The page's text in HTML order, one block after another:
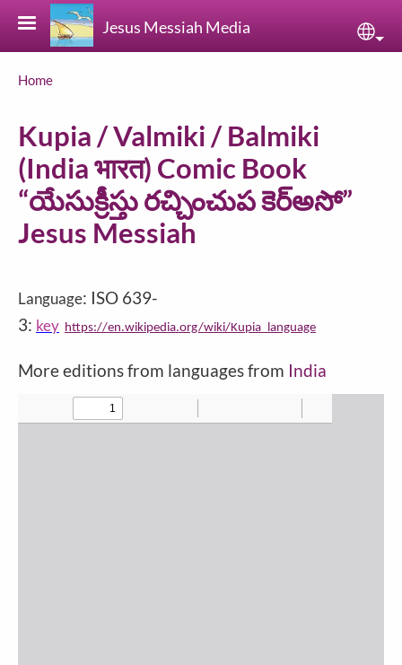
Skip to main content
Jesus Messiah Media
Breadcrumb
Home
Kupia / Valmiki / Balmiki
(India भारत) Comic Book
“యేసుక్రీస్తు రచ్చించుప కెర్అసో”
Jesus Messiah
Language: ISO 639-
3: key https://en.wikipedia.org/wiki/Kupia_language
More editions from languages from India